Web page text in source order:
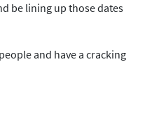
be lining up those dates
and have a cracking